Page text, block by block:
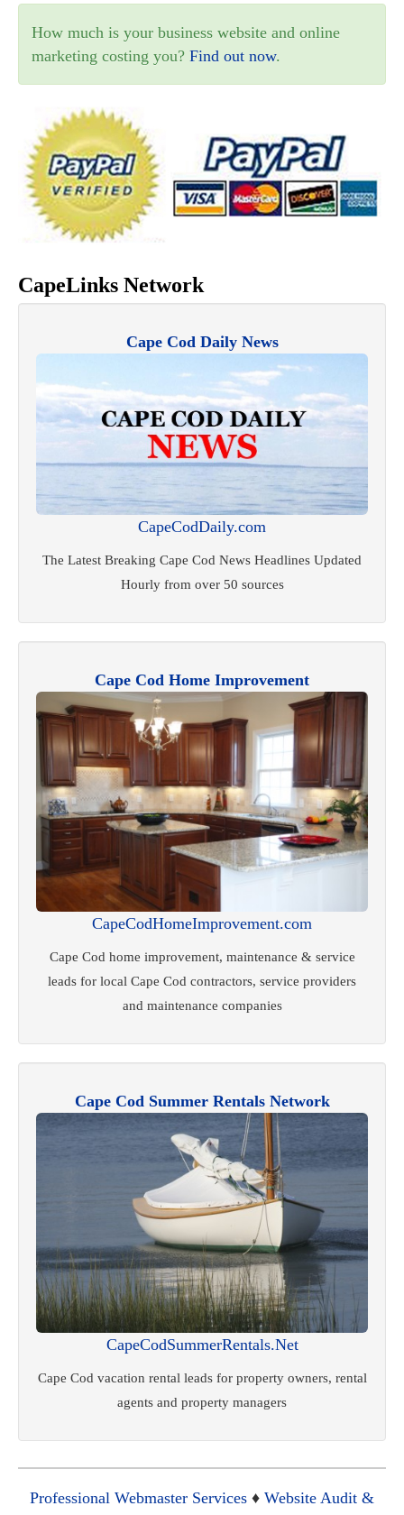
How much is your business website and online
marketing costing you? Find out now.
CapeLinks Network
Cape Cod Daily News
CapeCodDaily.com
The Latest Breaking Cape Cod News Headlines Updated
Hourly from over 50 sources
Cape Cod Home Improvement
CapeCodHomeImprovement.com
Cape Cod home improvement, maintenance & service
leads for local Cape Cod contractors, service providers
and maintenance companies
Cape Cod Summer Rentals Network
CapeCodSummerRentals.Net
Cape Cod vacation rental leads for property owners, rental
agents and property managers
Professional Webmaster Services ♦ Website Audit &